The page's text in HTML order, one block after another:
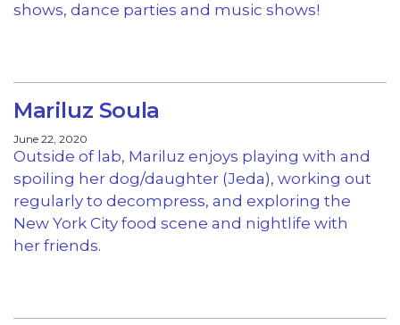
shows, dance parties and music shows!
Mariluz Soula
June 22, 2020
Outside of lab, Mariluz enjoys playing with and
spoiling her dog/daughter (Jeda), working out
regularly to decompress, and exploring the
New York City food scene and nightlife with
her friends.